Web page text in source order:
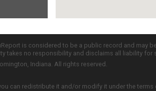
is considered to be a public record and may
takes no responsibility and disclaims all liability
Indiana. All rights reserved.
can redistribute it and/or modify it under the terms